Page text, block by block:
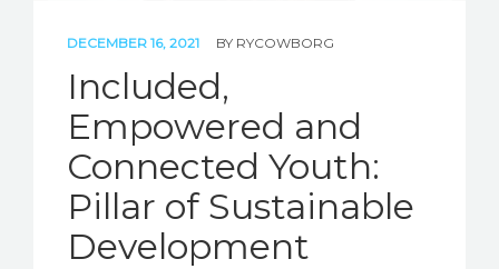
DECEMBER 16, 2021 BY RYCOWBORG
Included,
Empowered and
Connected Youth:
Pillar of Sustainable
Development